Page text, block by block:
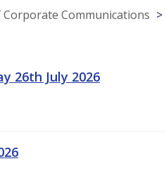
Corporate Communications
26th July 2026